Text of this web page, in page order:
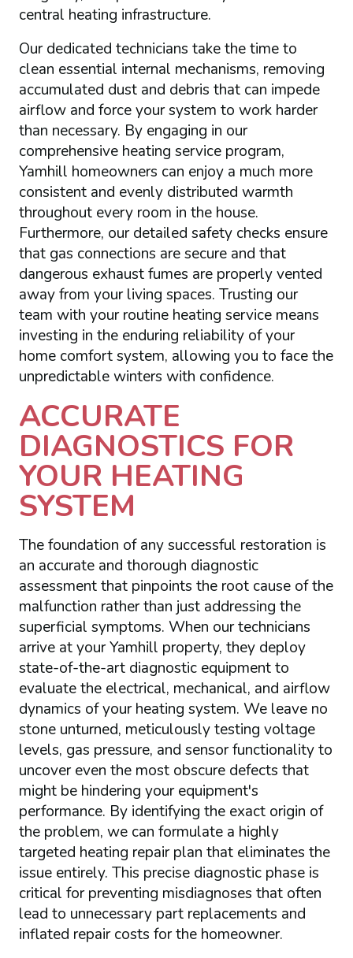
central heating infrastructure.
Our dedicated technicians take the time to
clean essential internal mechanisms, removing
accumulated dust and debris that can impede
airflow and force your system to work harder
than necessary. By engaging in our
comprehensive heating service program,
Yamhill homeowners can enjoy a much more
consistent and evenly distributed warmth
throughout every room in the house.
Furthermore, our detailed safety checks ensure
that gas connections are secure and that
dangerous exhaust fumes are properly vented
away from your living spaces. Trusting our
team with your routine heating service means
investing in the enduring reliability of your
home comfort system, allowing you to face the
unpredictable winters with confidence.
ACCURATE
DIAGNOSTICS FOR
YOUR HEATING
SYSTEM
The foundation of any successful restoration is
an accurate and thorough diagnostic
assessment that pinpoints the root cause of the
malfunction rather than just addressing the
superficial symptoms. When our technicians
arrive at your Yamhill property, they deploy
state-of-the-art diagnostic equipment to
evaluate the electrical, mechanical, and airflow
dynamics of your heating system. We leave no
stone unturned, meticulously testing voltage
levels, gas pressure, and sensor functionality to
uncover even the most obscure defects that
might be hindering your equipment's
performance. By identifying the exact origin of
the problem, we can formulate a highly
targeted heating repair plan that eliminates the
issue entirely. This precise diagnostic phase is
critical for preventing misdiagnoses that often
lead to unnecessary part replacements and
inflated repair costs for the homeowner.